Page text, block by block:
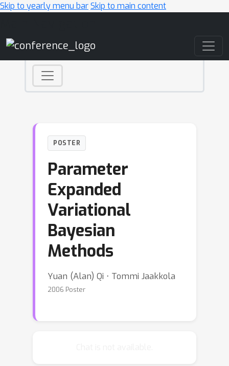
Skip to yearly menu barSkip to main content
POSTER
Parameter
Expanded
Variational
Bayesian
Methods
Yuan (Alan) Qi ⋅ Tommi Jaakkola
2006 Poster